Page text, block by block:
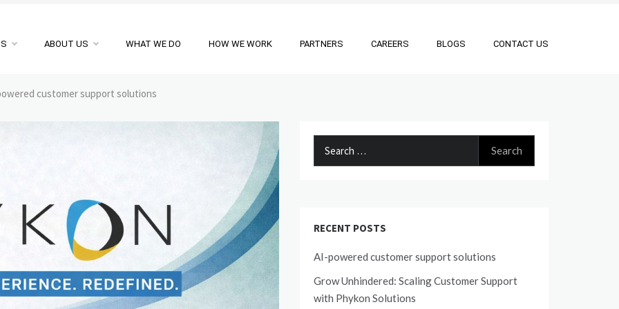
ABOUT US WHAT WE DO HOW WE WORK PARTNERS CAREERS BLOGS CONTACT US
customer support solutions
RECENT POSTS
AI-powered customer support solutions
Grow Unhindered: Scaling Customer Support
with Phykon Solutions